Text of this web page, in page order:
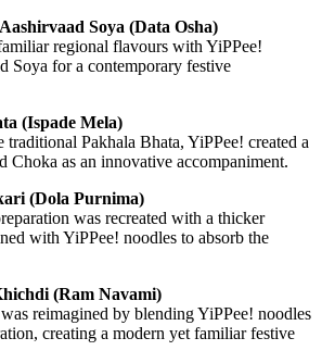
Soya (Data Osha)
regional flavours with YiPPee!
Soya for a contemporary festive
(Ispade Mela)
traditional Pakhala Bhata, YiPPee! created a
Choka as an innovative accompaniment.
(Dola Purnima)
was recreated with a thicker
with YiPPee! noodles to absorb the
(Ram Navami)
reimagined by blending YiPPee! noodles
creating a modern yet familiar festive